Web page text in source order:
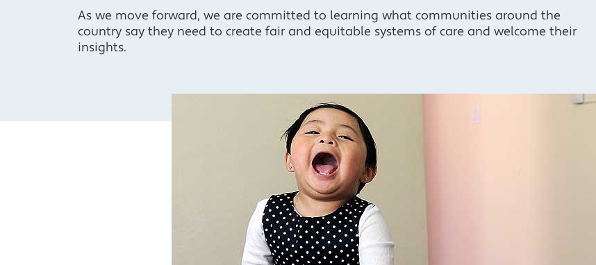
As we move forward, we are committed to learning what communities around the
country say they need to create fair and equitable systems of care and welcome their
insights.